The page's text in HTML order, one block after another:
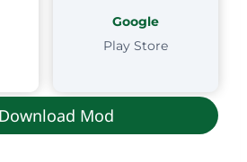
Google
Play Store
Download Mod